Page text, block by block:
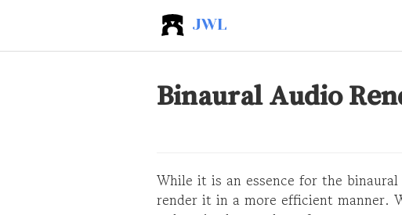
JWL
Binaural Audio
While it is an essence for the
render it in a more efficient manner.